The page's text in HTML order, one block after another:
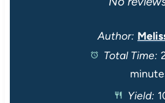
t
a
r
t
a
r
t
a
Author:
Total Time:
Yield: 1